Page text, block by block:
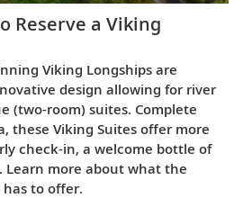
Reserve a Viking
Viking Longships are
design allowing for river
(two-room) suites. Complete
these Viking Suites offer more
check-in, a welcome bottle of
Learn more about what the
to offer.